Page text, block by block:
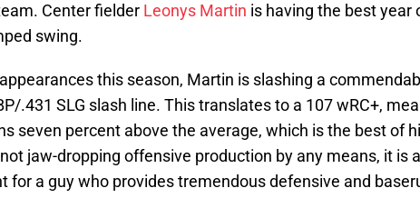
Center fielder Leonys Martin is having the best year
swing.
this season, Martin is slashing a
.431 SLG slash line. This translates to a 107 wRC+,
seven percent above the average, which is the best of
jaw-dropping offensive production by any means, it is
for a guy who provides tremendous defensive and